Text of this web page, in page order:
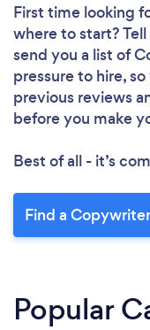
First time looking
where to start?
send you a list of
pressure to hire,
previous reviews
before you make
Best of all - it’s
Find a
Popular